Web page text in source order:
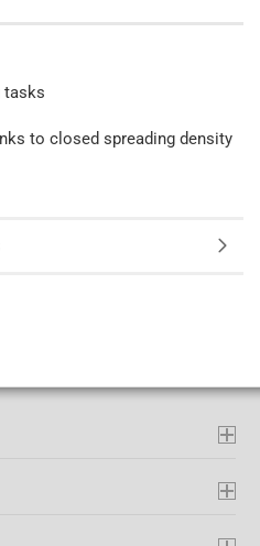
tasks
to closed spreading density